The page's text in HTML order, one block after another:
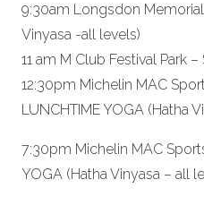
9:30am Longsdon
Vinyasa -all levels)
11 am M Club Festival Park
12:30pm Michelin MAC
LUNCHTIME YOGA (Hatha
7:30pm Michelin MAC
YOGA (Hatha Vinyasa – all